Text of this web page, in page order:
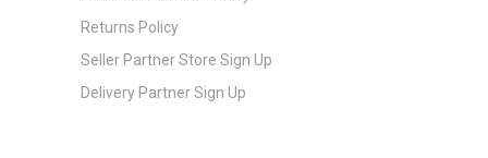
Returns Policy
Seller Partner Store Sign Up
Delivery Partner Sign Up